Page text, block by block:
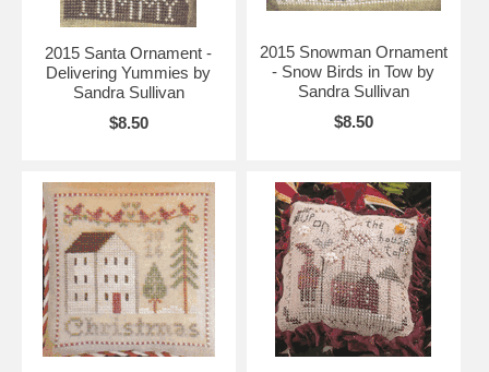
2015 Santa Ornament -
Delivering Yummies by
Sandra Sullivan
$8.50
2015 Snowman Ornament
- Snow Birds in Tow by
Sandra Sullivan
$8.50